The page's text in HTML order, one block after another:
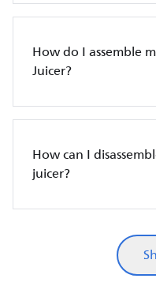
How do I assemble
Juicer?
How can I
juicer?